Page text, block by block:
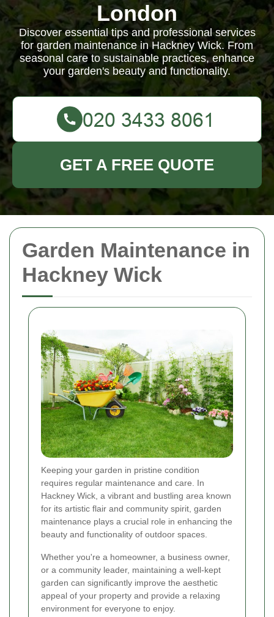
Garden Maintenance in
Hackney Wick
Keeping your garden in pristine condition
requires regular maintenance and care. In
Hackney Wick, a vibrant and bustling area known
for its artistic flair and community spirit, garden
maintenance plays a crucial role in enhancing the
beauty and functionality of outdoor spaces.
Whether you're a homeowner, a business owner,
or a community leader, maintaining a well-kept
garden can significantly improve the aesthetic
appeal of your property and provide a relaxing
environment for everyone to enjoy.
London
Discover essential tips and professional services
for garden maintenance in Hackney Wick. From
seasonal care to sustainable practices, enhance
your garden's beauty and functionality.
GET A FREE QUOTE